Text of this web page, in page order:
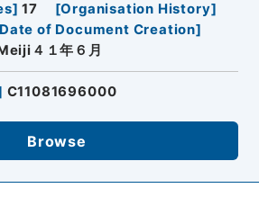
] 17 [Organisation History]
Date of Document Creation]
４１年６月
C11081696000
Browse